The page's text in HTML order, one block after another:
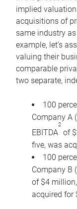
implied
acquisitions of
same industry
example, let’s
valuing their
comparable
two separate,
100
Company A
EBITDA
2
of
five, was
100
Company B
of $4
acquired for